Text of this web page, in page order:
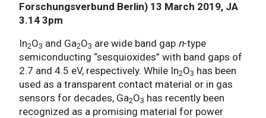
Forschungsverbund Berlin) 13 March 2019, JA
3.14 3pm
In2O3 and Ga2O3 are wide band gap n-type
semiconducting “sesquioxides” with band gaps of
2.7 and 4.5 eV, respectively. While In2O3 has been
used as a transparent contact material or in gas
sensors for decades, Ga2O3 has recently been
recognized as a promising material for power